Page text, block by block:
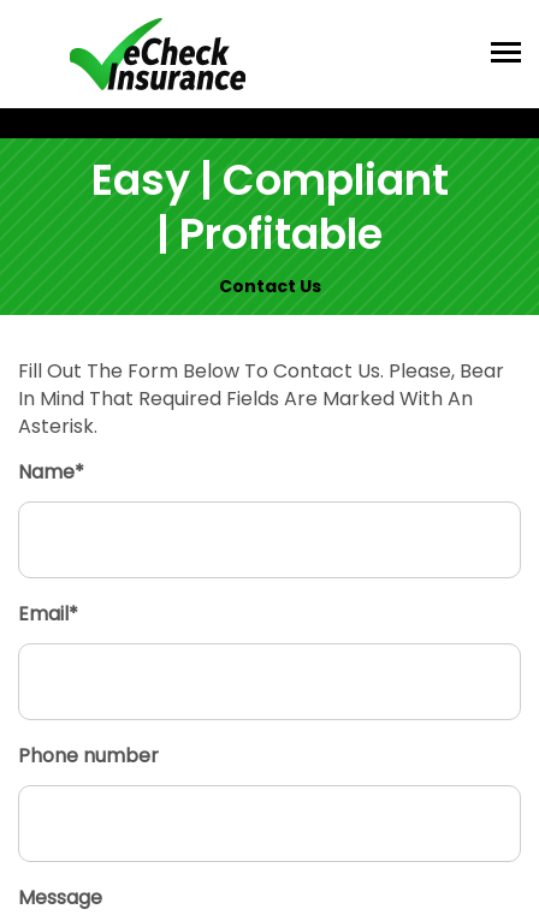
Easy | Compliant
| Profitable
Contact Us
Fill Out The Form Below To Contact Us. Please, Bear
In Mind That Required Fields Are Marked With An
Asterisk.
Name*
Email*
Phone number
Message